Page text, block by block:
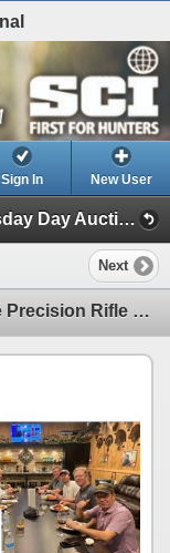
Sign In New User
2025 SCI CONVENTION (WD Wednesday Day Auction)
Next
K&M 3-Day 3-Student Custom Private Precision Rifle Hunting Course